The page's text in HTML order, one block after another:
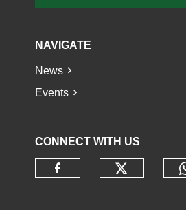
NAVIGATE
News
Events
CONNECT WITH US